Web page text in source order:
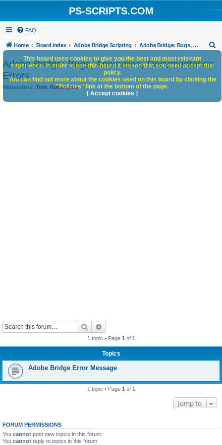
PS-SCRIPTS.COM
FAQ
Home Board index Adobe Bridge Scripting Adobe Bridge: Bugs, Anomalies, Documentation Errors
h
Adobe Bridge: Bugs, Anomalies, Documentation
Errors
Moderators: Tom Kukurykus
Search
1 topic • Page 1 of 1
Topics
Adobe Bridge Error Message
1 topic • Page 1 of 1
Jump to
FORUM PERMISSIONS
You cannot post new topics in this forum
You cannot reply to topics in this forum
This board uses cookies to give you the best and most relevant
experience. In order to use this board it means that you need accept this
policy.
You can find out more about the cookies used on this board by clicking the
"Policies" link at the bottom of the page.
[ Accept cookies ]